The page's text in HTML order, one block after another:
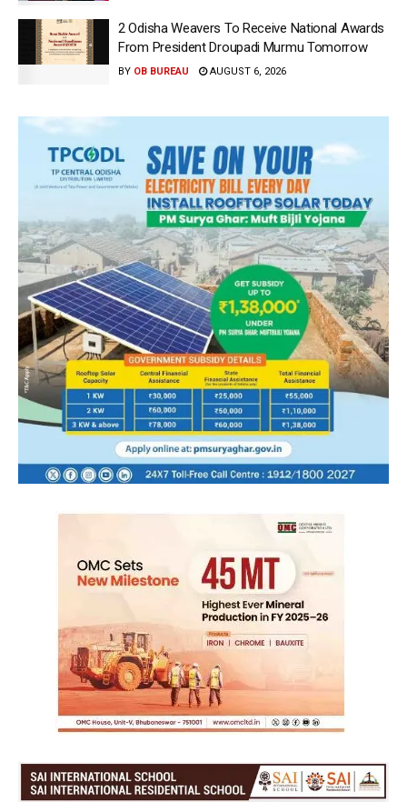
2 Odisha Weavers To Receive National Awards
From President Droupadi Murmu Tomorrow
BY OB BUREAU AUGUST 6, 2026